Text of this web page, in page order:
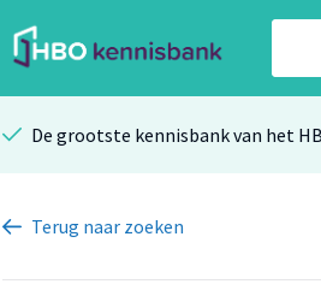
De grootste kennisbank van het
Terug naar zoeken